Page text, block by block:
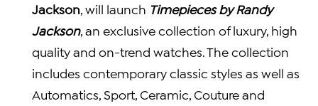
Jackson , will launch Timepieces byRandy
Jackson, an exclusive collection of luxury, high
quality and on-trend watches. The collection
includes contemporary classic styles as well as
Automatics, Sport, Ceramic, Couture and